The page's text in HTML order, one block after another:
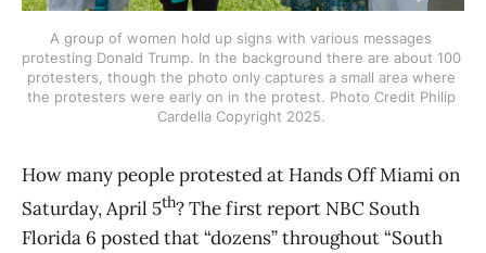
A group of women hold up signs with various messages
protesting Donald Trump. In the background there are about 100
protesters, though the photo only captures a small area where
the protesters were early on in the protest. Photo Credit Philip
Cardella Copyright 2025.
How many people protested at Hands Off Miami on
Saturday, April 5th? The first report NBC South
Florida 6 posted that “dozens” throughout “South